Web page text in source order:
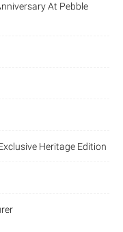
At Pebble
Heritage Edition